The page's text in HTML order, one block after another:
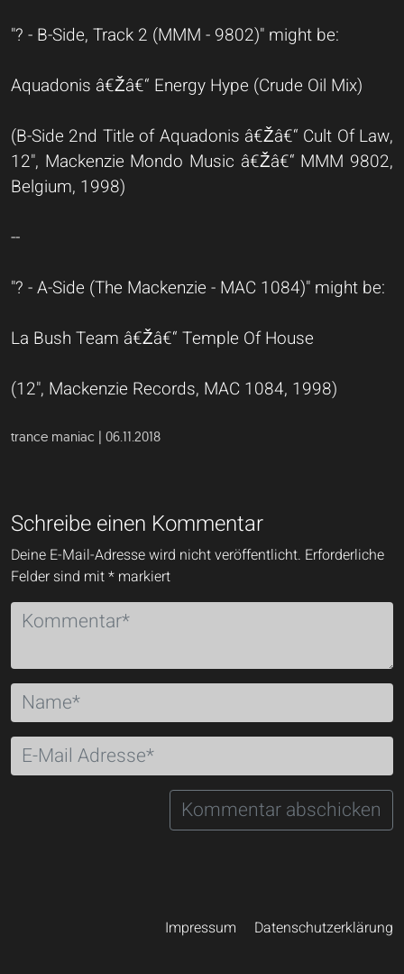
"? - B-Side, Track 2 (MMM - 9802)" might be:
Aquadonis â€Žâ€“ Energy Hype (Crude Oil Mix)
(B-Side 2nd Title of Aquadonis â€Žâ€“ Cult Of Law,
12", Mackenzie Mondo Music â€Žâ€“ MMM 9802,
Belgium, 1998)
--
"? - A-Side (The Mackenzie - MAC 1084)" might be:
La Bush Team â€Žâ€“ Temple Of House
(12", Mackenzie Records, MAC 1084, 1998)
trance maniac | 06.11.2018
Schreibe einen Kommentar
Deine E-Mail-Adresse wird nicht veröffentlicht. Erforderliche
Felder sind mit* markiert
Impressum Datenschutzerklärung